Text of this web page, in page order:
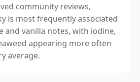
community reviews,
is most frequently associated
and vanilla notes, with iodine,
appearing more often
average.